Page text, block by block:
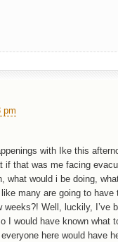
pm
with Ike this
if that was me facing
what would i be doing,
many are going to have
Well, luckily, I’ve
I would have known what
here would have